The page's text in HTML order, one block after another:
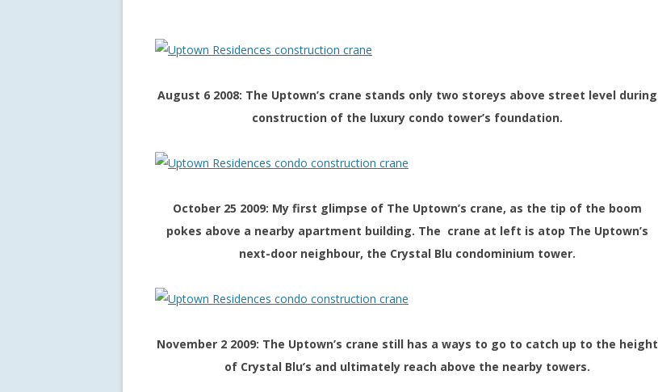
August 6 2008: The Uptown’s crane stands only two storeys above street level during
construction of the luxury condo tower’s foundation.
October 25 2009: My first glimpse of The Uptown’s crane, as the tip of the boom
pokes above a nearby apartment building. The crane at left is atop The Uptown’s
next-door neighbour, the Crystal Blu condominium tower.
November 2 2009: The Uptown’s crane still has a ways to go to catch up to the height
of Crystal Blu’s and ultimately reach above the nearby towers.